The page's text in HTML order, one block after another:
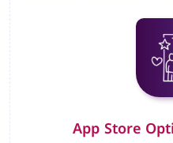
App Store